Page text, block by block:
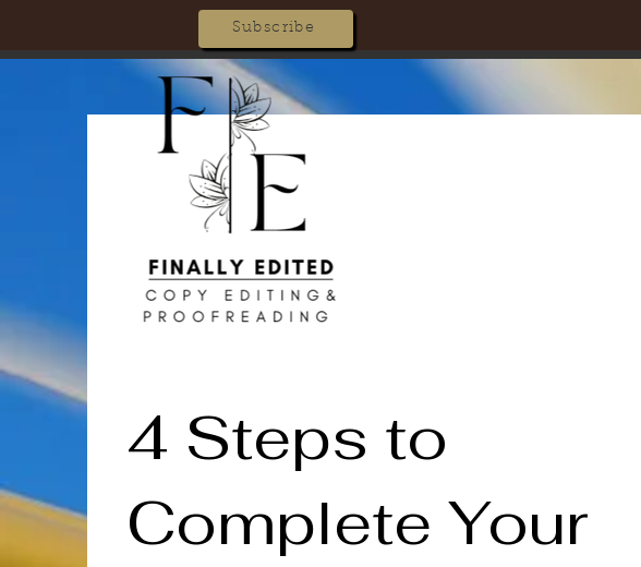
Subscribe
4 Steps to
Complete Your